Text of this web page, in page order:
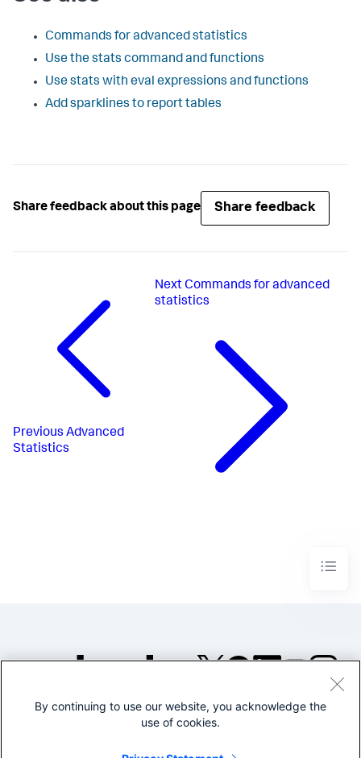
Commands for advanced statistics
Use the stats command and functions
Use stats with eval expressions and functions
Add sparklines to report tables
Share feedback about this page Share feedback
Previous Advanced
Statistics
Next Commands for advanced
statistics
©2005-2026 Splunk Inc. All
Legal
By continuing to use our website, you acknowledge the
use of cookies.